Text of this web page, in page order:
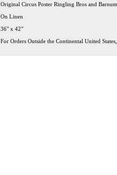
Original Circus Poster Ringling Bros and
On Linen
36" x 42"
For Orders Outside the Continental United